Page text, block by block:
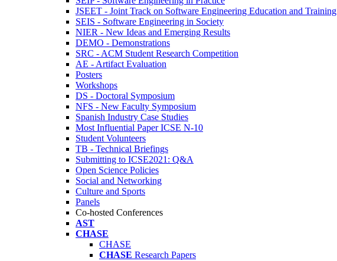
JSEET - Joint Track on Software Engineering Education and Training
SEIS - Software Engineering in Society
NIER - New Ideas and Emerging Results
DEMO - Demonstrations
SRC - ACM Student Research Competition
AE - Artifact Evaluation
Posters
Workshops
DS - Doctoral Symposium
NFS - New Faculty Symposium
Spanish Industry Case Studies
Most Influential Paper ICSE N-10
Student Volunteers
TB - Technical Briefings
Submitting to ICSE2021: Q&A
Open Science Policies
Social and Networking
Culture and Sports
Panels
Co-hosted Conferences
AST
CHASE
CHASE
CHASE Research Papers